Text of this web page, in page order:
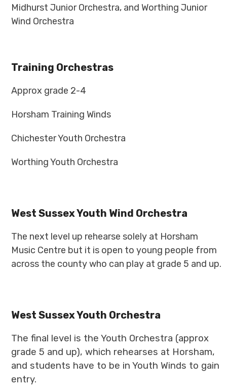
Midhurst Junior Orchestra, and Worthing Junior
Wind Orchestra
Training Orchestras
Approx grade 2-4
Horsham Training Winds
Chichester Youth Orchestra
Worthing Youth Orchestra
West Sussex Youth Wind Orchestra
The next level up rehearse solely at Horsham
Music Centre but it is open to young people from
across the county who can play at grade 5 and up.
West Sussex Youth Orchestra
The final level is the Youth Orchestra (approx
grade 5 and up), which rehearses at Horsham,
and students have to be in Youth Winds to gain
entry.